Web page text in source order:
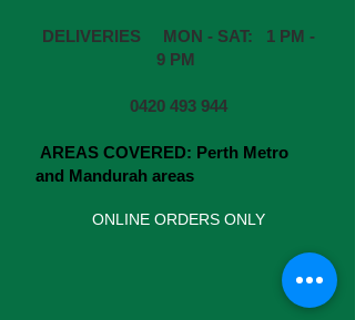
DELIVERIES MON - SAT: 1 PM -
9 PM
0420 493 944
AREAS COVERED: Perth Metro
and Mandurah areas
ONLINE ORDERS ONLY